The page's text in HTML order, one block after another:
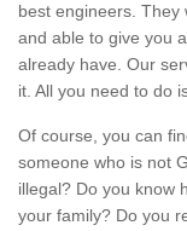
best engineers. They
and able to give you
already have. Our
it. All you need to do
Of course, you can
someone who is not
illegal? Do you know
your family? Do you